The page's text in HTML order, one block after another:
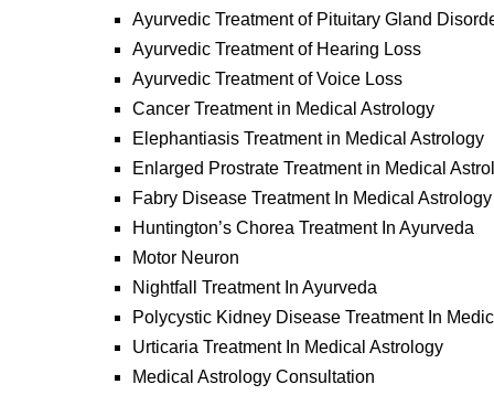
Ayurvedic Treatment of Pituitary Gland
Ayurvedic Treatment of Hearing Loss
Ayurvedic Treatment of Voice Loss
Cancer Treatment in Medical Astrology
Elephantiasis Treatment in Medical Astrology
Enlarged Prostrate Treatment in Medical
Fabry Disease Treatment In Medical Astrology
Huntington’s Chorea Treatment In Ayurveda
Motor Neuron
Nightfall Treatment In Ayurveda
Polycystic Kidney Disease Treatment In
Urticaria Treatment In Medical Astrology
Medical Astrology Consultation